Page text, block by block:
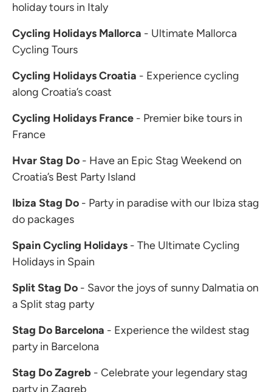
holiday tours in Italy
Cycling Holidays Mallorca - Ultimate Mallorca
Cycling Tours
Cycling Holidays Croatia - Experience cycling
along Croatia’s coast
Cycling Holidays France - Premier bike tours in
France
Hvar Stag Do - Have an Epic Stag Weekend on
Croatia’s Best Party Island
Ibiza Stag Do - Party in paradise with our Ibiza stag
do packages
Spain Cycling Holidays - The Ultimate Cycling
Holidays in Spain
Split Stag Do - Savor the joys of sunny Dalmatia on
a Split stag party
Stag Do Barcelona - Experience the wildest stag
party in Barcelona
Stag Do Zagreb - Celebrate your legendary stag
party in Zagreb